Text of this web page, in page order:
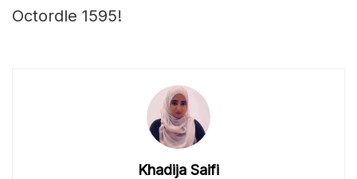
Octordle 1595!
Khadija Saifi